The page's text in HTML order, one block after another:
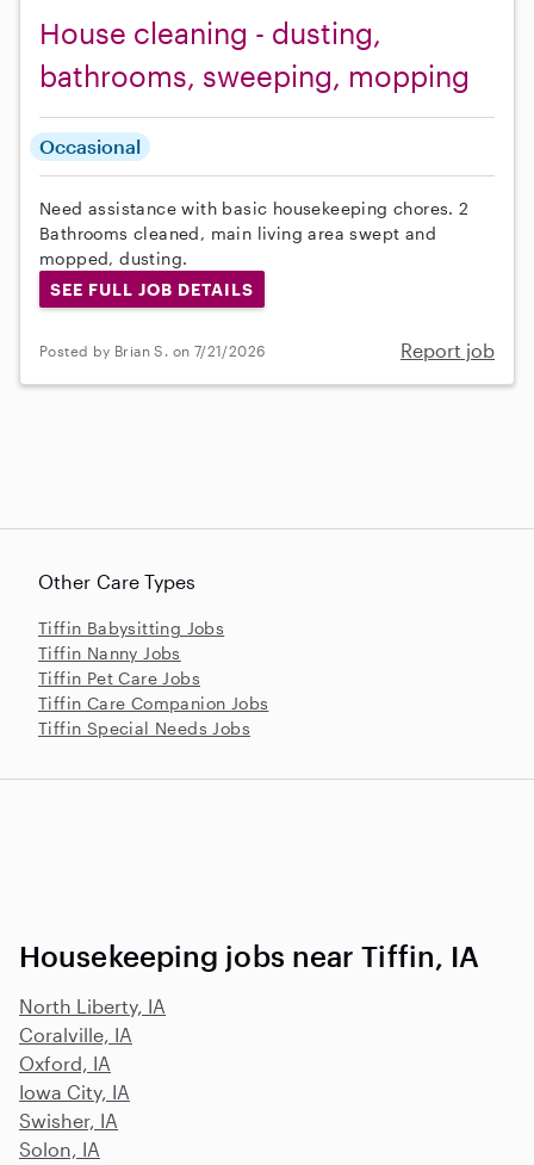
House cleaning - dusting,
bathrooms, sweeping, mopping
Occasional
Need assistance with basic housekeeping chores. 2
Bathrooms cleaned, main living area swept and
mopped, dusting.
SEE FULL JOB DETAILS
Posted by Brian S. on 7/21/2026 Report job
Other Care Types
Tiffin Babysitting Jobs
Tiffin Nanny Jobs
Tiffin Pet Care Jobs
Tiffin Care Companion Jobs
Tiffin Special Needs Jobs
Housekeeping jobs near Tiffin, IA
North Liberty, IA
Coralville, IA
Oxford, IA
Iowa City, IA
Swisher, IA
Solon, IA